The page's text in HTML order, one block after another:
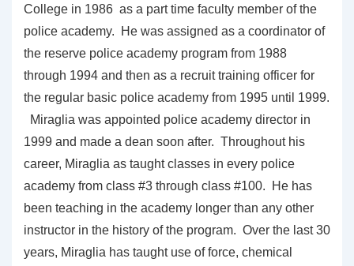
College in 1986 as a part time faculty member of the
police academy. He was assigned as a coordinator of
the reserve police academy program from 1988
through 1994 and then as a recruit training officer for
the regular basic police academy from 1995 until 1999.
Miraglia was appointed police academy director in
1999 and made a dean soon after. Throughout his
career, Miraglia as taught classes in every police
academy from class #3 through class #100. He has
been teaching in the academy longer than any other
instructor in the history of the program. Over the last 30
years, Miraglia has taught use of force, chemical